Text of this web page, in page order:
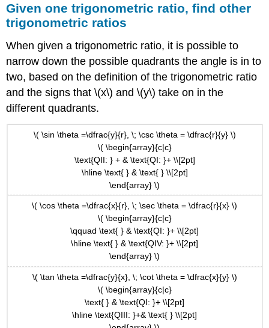
Given one trigonometric ratio, find other
trigonometric ratios
When given a trigonometric ratio, it is possible to
narrow down the possible quadrants the angle is in to
two, based on the definition of the trigonometric ratio
and the signs that \(x\) and \(y\) take on in the
different quadrants.
\( \sin \theta =\dfrac{y}{r}, \; \csc \theta = \dfrac{r}{y} \)
\( \begin{array}{c|c}
\text{QII: } + & \text{QI: }+ \\[2pt]
\hline \text{ } & \text{ } \\[2pt]
\end{array} \)
\( \cos \theta =\dfrac{x}{r}, \; \sec \theta = \dfrac{r}{x} \)
\( \begin{array}{c|c}
\qquad \text{ } & \text{QI: }+ \\[2pt]
\hline \text{ } & \text{QIV: }+ \\[2pt]
\end{array} \)
\( \tan \theta =\dfrac{y}{x}, \; \cot \theta = \dfrac{x}{y} \)
\( \begin{array}{c|c}
\text{ } & \text{QI: }+ \\[2pt]
\hline \text{QIII: }+& \text{ } \\[2pt]